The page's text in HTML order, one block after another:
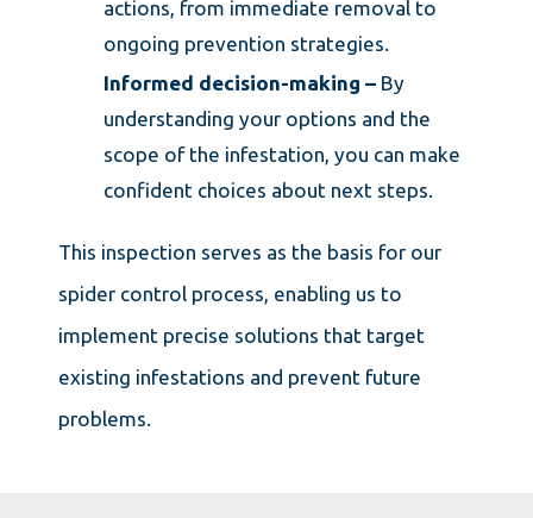
actions, from immediate removal to
ongoing prevention strategies.
Informed decision-making –By
understanding your options and the
scope of the infestation, you can make
confident choices about next steps.
This inspection serves as the basis for our
spider control process, enabling us to
implement precise solutions that target
existing infestations and prevent future
problems.